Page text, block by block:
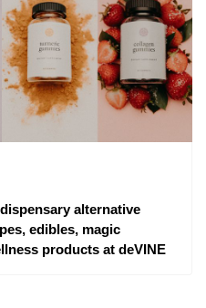
alternative
edibles, magic
products at deVINE